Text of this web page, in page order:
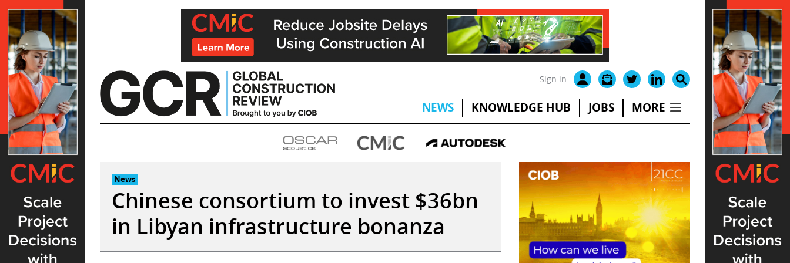
Skip
to
content
Sign in
NEWS KNOWLEDGE HUB JOBS MORE
News
Chinese consortium to invest $36bn
in Libyan infrastructure bonanza